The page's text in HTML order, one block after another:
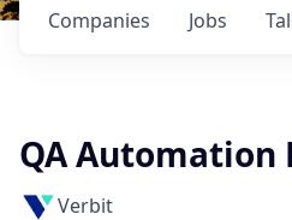
Jobs
Companies
QA Automation
Verbit